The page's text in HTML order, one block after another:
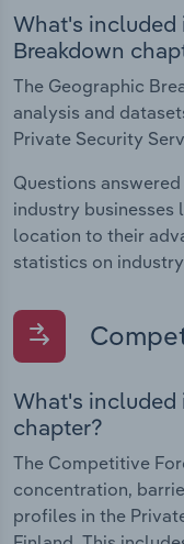
What's included
Breakdown
The Geographic
analysis and
Private Security
Questions
industry businesses
location to their
statistics on
What's included
chapter?
The Competitive
concentration,
profiles in the